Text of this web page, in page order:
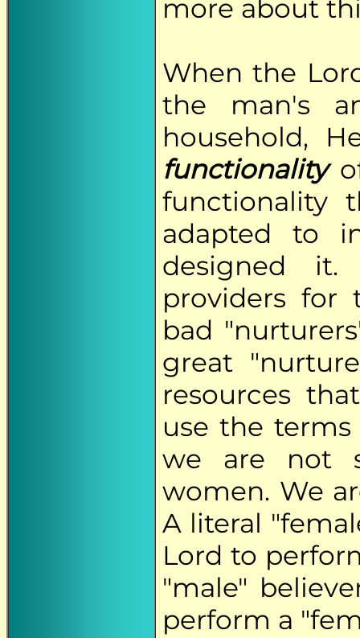
more about
When the
the man's
household,
functionality
functionality
adapted to
designed
providers
bad
great
resources
use the terms
we are not
women. We
A literal
Lord to
"male"
perform a